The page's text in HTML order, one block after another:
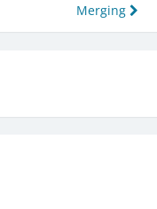
Merging